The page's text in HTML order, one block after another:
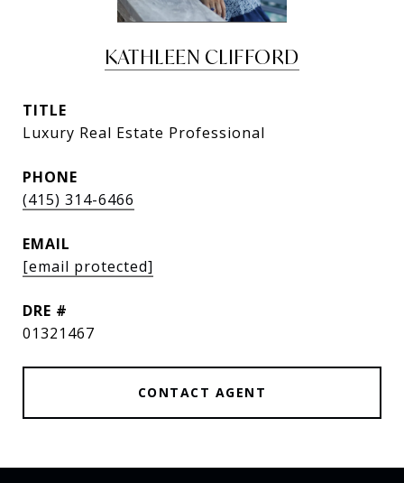
KATHLEEN CLIFFORD
TITLE
Luxury Real Estate Professional
PHONE
(415) 314-6466
EMAIL
[email protected]
DRE #
01321467
CONTACT AGENT